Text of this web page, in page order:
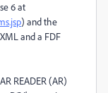
6 at
) and the
and a FDF
READER (AR)